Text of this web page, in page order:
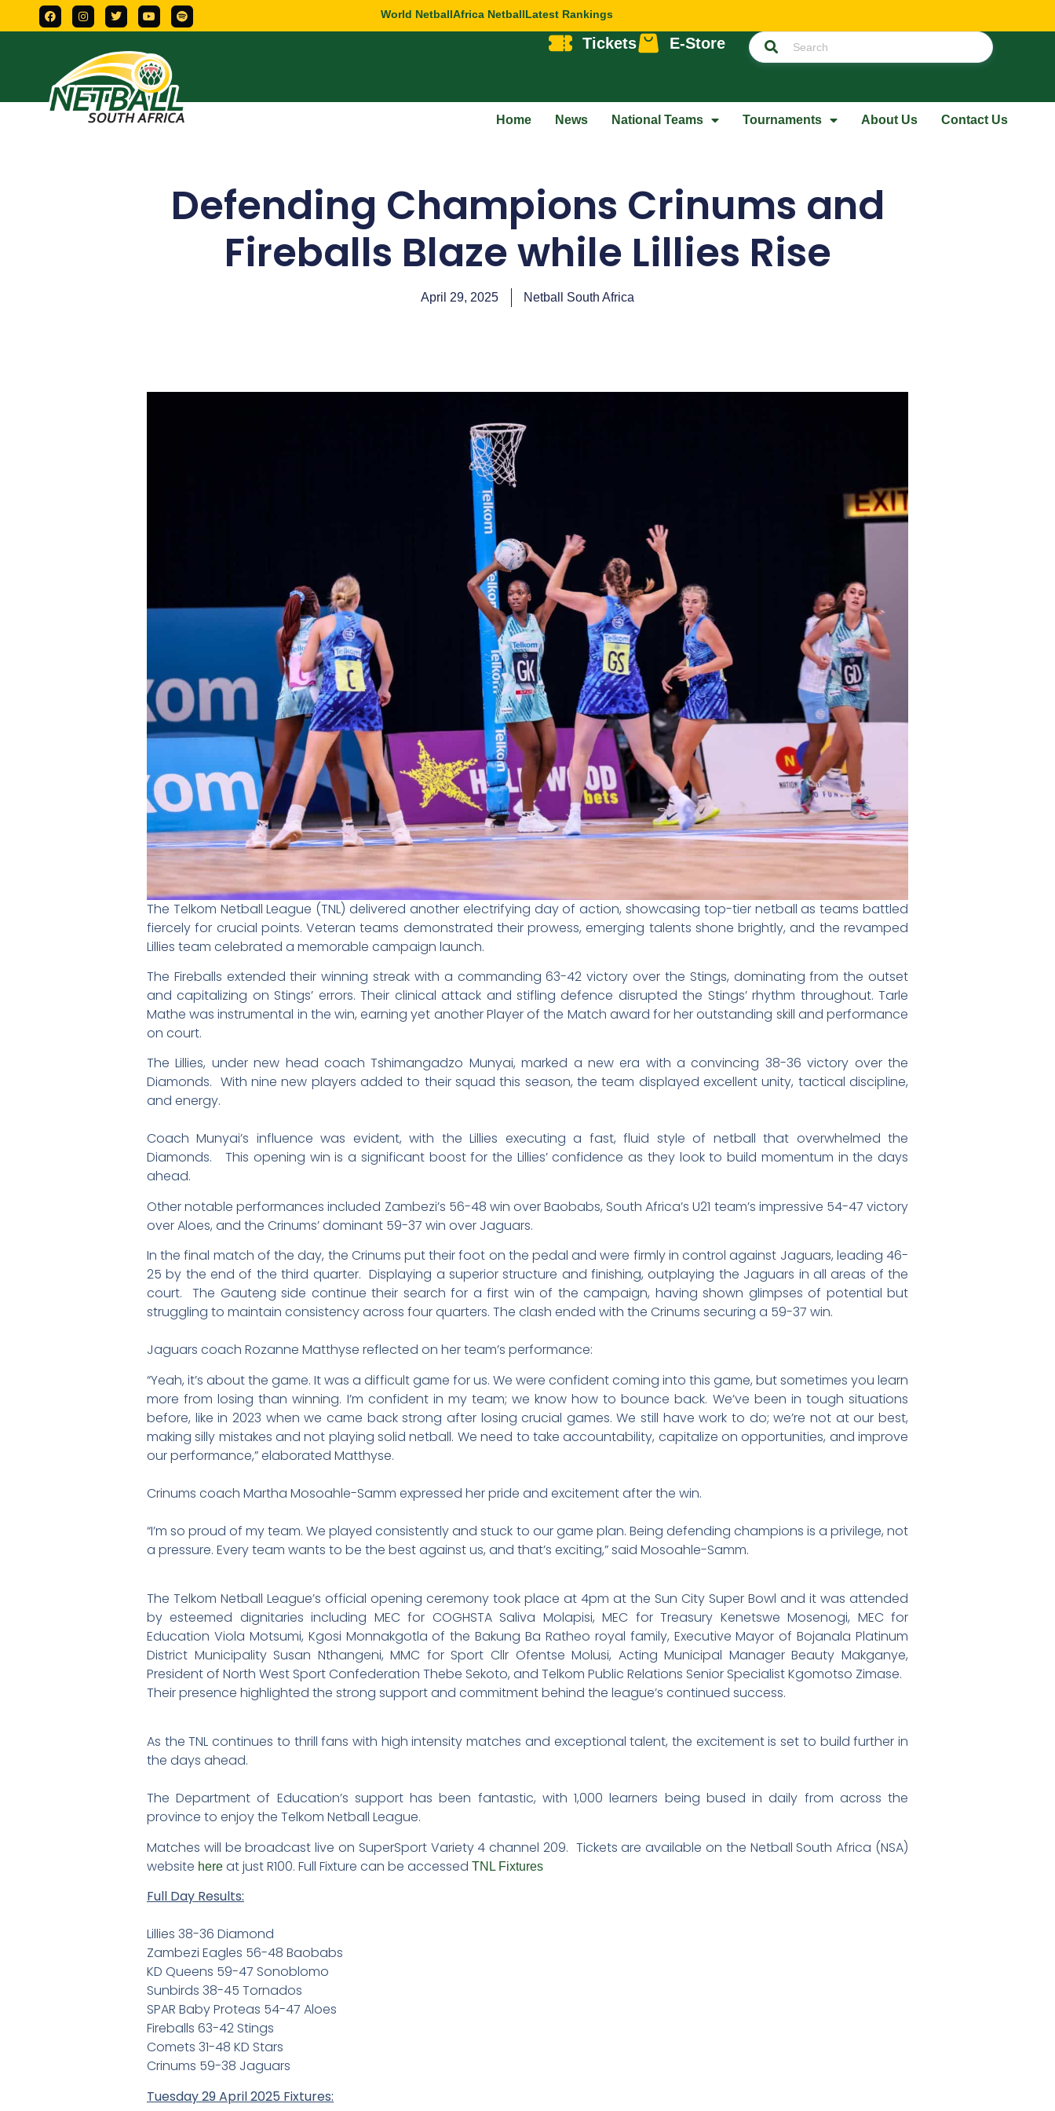
World NetballAfrica NetballLatest Rankings
Tickets E-Store
Home News National Teams Tournaments About Us Contact Us
Defending Champions Crinums and
Fireballs Blaze while Lillies Rise
April 29, 2025 Netball South Africa
The Telkom Netball League (TNL) delivered another electrifying day of action, showcasing top-tier netball as teams battled
fiercely for crucial points. Veteran teams demonstrated their prowess, emerging talents shone brightly, and the revamped
Lillies team celebrated a memorable campaign launch.
The Fireballs extended their winning streak with a commanding 63-42 victory over the Stings, dominating from the outset
and capitalizing on Stings’ errors. Their clinical attack and stifling defence disrupted the Stings’ rhythm throughout. Tarle
Mathe was instrumental in the win, earning yet another Player of the Match award for her outstanding skill and performance
on court.
The Lillies, under new head coach Tshimangadzo Munyai, marked a new era with a convincing 38-36 victory over the
Diamonds. With nine new players added to their squad this season, the team displayed excellent unity, tactical discipline,
and energy.
Coach Munyai’s influence was evident, with the Lillies executing a fast, fluid style of netball that overwhelmed the
Diamonds. This opening win is a significant boost for the Lillies’ confidence as they look to build momentum in the days
ahead.
Other notable performances included Zambezi’s 56-48 win over Baobabs, South Africa’s U21 team’s impressive 54-47 victory
over Aloes, and the Crinums’ dominant 59-37 win over Jaguars.
In the final match of the day, the Crinums put their foot on the pedal and were firmly in control against Jaguars, leading 46-
25 by the end of the third quarter. Displaying a superior structure and finishing, outplaying the Jaguars in all areas of the
court. The Gauteng side continue their search for a first win of the campaign, having shown glimpses of potential but
struggling to maintain consistency across four quarters. The clash ended with the Crinums securing a 59-37 win.
Jaguars coach Rozanne Matthyse reflected on her team’s performance:
“Yeah, it’s about the game. It was a difficult game for us. We were confident coming into this game, but sometimes you learn
more from losing than winning. I’m confident in my team; we know how to bounce back. We’ve been in tough situations
before, like in 2023 when we came back strong after losing crucial games. We still have work to do; we’re not at our best,
making silly mistakes and not playing solid netball. We need to take accountability, capitalize on opportunities, and improve
our performance,” elaborated Matthyse.
Crinums coach Martha Mosoahle-Samm expressed her pride and excitement after the win.
“I’m so proud of my team. We played consistently and stuck to our game plan. Being defending champions is a privilege, not
a pressure. Every team wants to be the best against us, and that’s exciting,” said Mosoahle-Samm.
The Telkom Netball League’s official opening ceremony took place at 4pm at the Sun City Super Bowl and it was attended
by esteemed dignitaries including MEC for COGHSTA Saliva Molapisi, MEC for Treasury Kenetswe Mosenogi, MEC for
Education Viola Motsumi, Kgosi Monnakgotla of the Bakung Ba Ratheo royal family, Executive Mayor of Bojanala Platinum
District Municipality Susan Nthangeni, MMC for Sport Cllr Ofentse Molusi, Acting Municipal Manager Beauty Makganye,
President of North West Sport Confederation Thebe Sekoto, and Telkom Public Relations Senior Specialist Kgomotso Zimase.
Their presence highlighted the strong support and commitment behind the league’s continued success.
As the TNL continues to thrill fans with high intensity matches and exceptional talent, the excitement is set to build further in
the days ahead.
The Department of Education’s support has been fantastic, with 1,000 learners being bused in daily from across the
province to enjoy the Telkom Netball League.
Matches will be broadcast live on SuperSport Variety 4 channel 209. Tickets are available on the Netball South Africa (NSA)
website here at just R100. Full Fixture can be accessed TNL Fixtures
Full Day Results:
Lillies 38-36 Diamond
Zambezi Eagles 56-48 Baobabs
KD Queens 59-47 Sonoblomo
Sunbirds 38-45 Tornados
SPAR Baby Proteas 54-47 Aloes
Fireballs 63-42 Stings
Comets 31-48 KD Stars
Crinums 59-38 Jaguars
Tuesday 29 April 2025 Fixtures: